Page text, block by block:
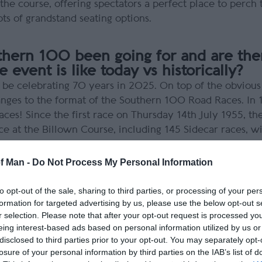
Man - Do Not Process My Personal Information
opt-out of the sale, sharing to third parties, or processing of your
for targeted advertising by us, please use the below opt-out
selection. Please note that after your opt-out request is processed
interest-based ads based on personal information utilized by us
to third parties prior to your opt-out. You may separately
of your personal information by third parties on the IAB’s list of
course, offering spectators a perfect place to perch
of grandstand seating options.
100 been going for and are
event is like today vs historically?
celebrating 70 years in 2025. On top of the
to the format of the Southern 100 Road Races. In
Since the first race on Thursday 14th July 1955,
at the Billown Course, including 145 Sidecar races,
miles at the end of the 2022 meeting.
have in the Southern 100?
inspection officer. I look after all the solo
I’ll even take them to do more laps if
it for them or guide them to the correct person. For
race organisers, ACUE, and organise any